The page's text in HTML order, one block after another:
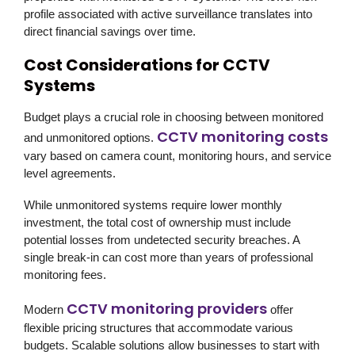
profile associated with active surveillance translates into
direct financial savings over time.
Cost Considerations for CCTV
Systems
Budget plays a crucial role in choosing between monitored
and unmonitored options. CCTV monitoring costs
vary based on camera count, monitoring hours, and service
level agreements.
While unmonitored systems require lower monthly
investment, the total cost of ownership must include
potential losses from undetected security breaches. A
single break-in can cost more than years of professional
monitoring fees.
Modern CCTV monitoring providers offer
flexible pricing structures that accommodate various
budgets. Scalable solutions allow businesses to start with